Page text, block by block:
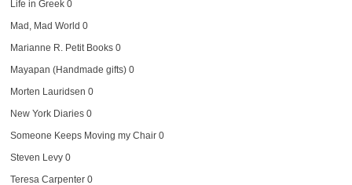
Life in Greek0
Mad, Mad World 0
Marianne R. Petit Books0
Mayapan (Handmade gifts)0
Morten Lauridsen 0
New York Diaries0
Someone Keeps Moving my Chair0
Steven Levy0
Teresa Carpenter0